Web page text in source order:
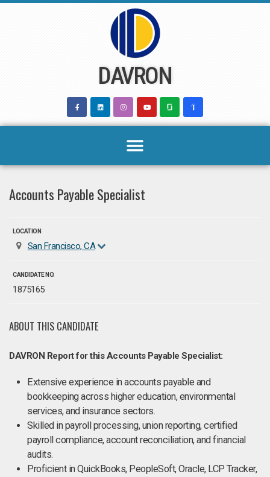
DAVRON
Accounts Payable Specialist
LOCATION
San Francisco, CA
CANDIDATE NO.
1875165
ABOUT THIS CANDIDATE
DAVRON Report for this Accounts Payable Specialist:
Extensive experience in accounts payable and
bookkeeping across higher education, environmental
services, and insurance sectors.
Skilled in payroll processing, union reporting, certified
payroll compliance, account reconciliation, and financial
audits.
Proficient in QuickBooks, PeopleSoft, Oracle, LCP Tracker,